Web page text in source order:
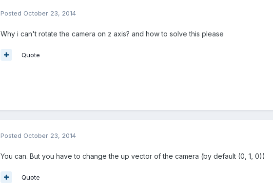
Posted October 23, 2014
Why i can't rotate the camera on z axis? and how to solve this please
Quote
Posted October 23, 2014
You can. But you have to change the up vector of the camera (by default (0, 1, 0))
Quote